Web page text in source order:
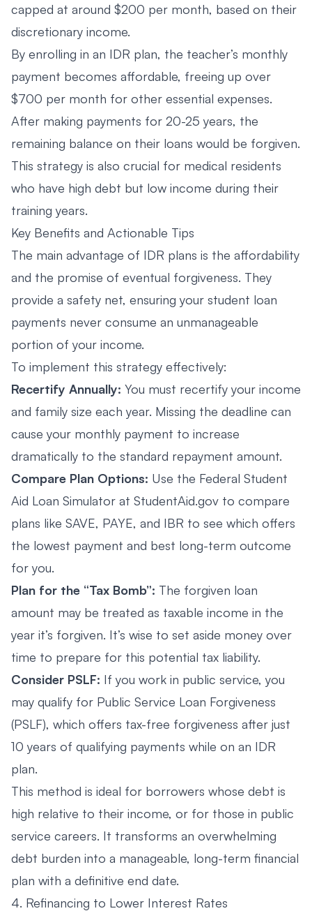
capped at around $200 per month, based on their
discretionary income.
By enrolling in an IDR plan, the teacher’s monthly
payment becomes affordable, freeing up over
$700 per month for other essential expenses.
After making payments for 20-25 years, the
remaining balance on their loans would be forgiven.
This strategy is also crucial for medical residents
who have high debt but low income during their
training years.
Key Benefits and Actionable Tips
The main advantage of IDR plans is the affordability
and the promise of eventual forgiveness. They
provide a safety net, ensuring your student loan
payments never consume an unmanageable
portion of your income.
To implement this strategy effectively:
Recertify Annually: You must recertify your income
and family size each year. Missing the deadline can
cause your monthly payment to increase
dramatically to the standard repayment amount.
Compare Plan Options: Use the Federal Student
Aid Loan Simulator at StudentAid.gov to compare
plans like SAVE, PAYE, and IBR to see which offers
the lowest payment and best long-term outcome
for you.
Plan for the “Tax Bomb”: The forgiven loan
amount may be treated as taxable income in the
year it’s forgiven. It’s wise to set aside money over
time to prepare for this potential tax liability.
Consider PSLF: If you work in public service, you
may qualify for Public Service Loan Forgiveness
(PSLF), which offers tax-free forgiveness after just
10 years of qualifying payments while on an IDR
plan.
This method is ideal for borrowers whose debt is
high relative to their income, or for those in public
service careers. It transforms an overwhelming
debt burden into a manageable, long-term financial
plan with a definitive end date.
4. Refinancing to Lower Interest Rates